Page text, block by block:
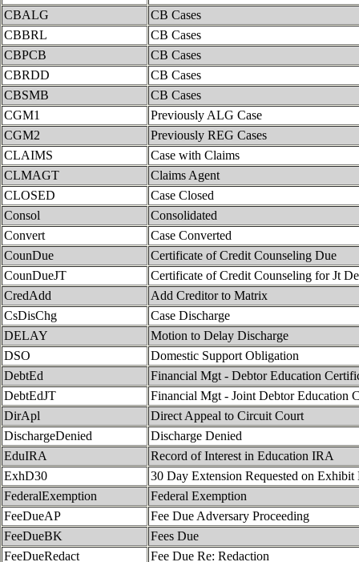
CBALG
CB Cases
CBBRL
CB Cases
CBPCB
CB Cases
CBRDD
CB Cases
CBSMB
CB Cases
CGM1
Previously ALG Case
CGM2
Previously REG Cases
CLAIMS
Case with Claims
CLMAGT
Claims Agent
CLOSED
Case Closed
Consol
Consolidated
Convert
Case Converted
CounDue
Certificate of Credit Counseling Due
CounDueJT
Certificate of Credit Counseling for Jt
CredAdd
Add Creditor to Matrix
CsDisChg
Case Discharge
DELAY
Motion to Delay Discharge
DSO
Domestic Support Obligation
DebtEd
Financial Mgt - Debtor Education
DebtEdJT
Financial Mgt - Joint Debtor Education
DirApl
Direct Appeal to Circuit Court
DischargeDenied
Discharge Denied
EduIRA
Record of Interest in Education IRA
ExhD30
30 Day Extension Requested on Exhibit
FederalExemption
Federal Exemption
FeeDueAP
Fee Due Adversary Proceeding
FeeDueBK
Fees Due
FeeDueRedact
Fee Due Re: Redaction